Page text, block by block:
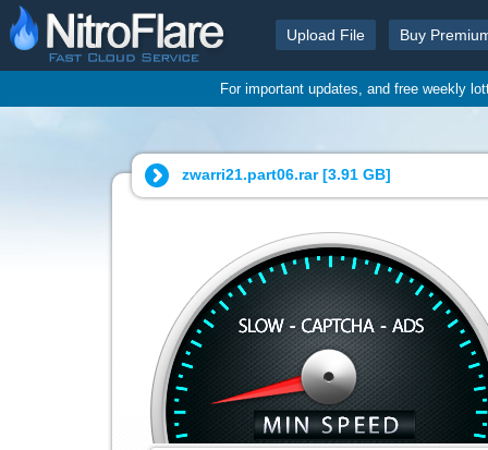
Upload File Buy
For important updates, and free weekly
zwarri21.part06.rar [3.91 GB]